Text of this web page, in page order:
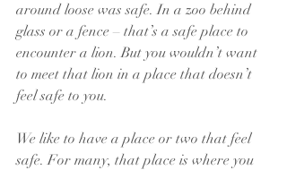
around loose was safe. In a zoo behind
glass or a fence – that’s a safe place to
encounter a lion. But you wouldn’t want
to meet that lion in a place that doesn’t
feel safe to you.
We like to have a place or two that feel
safe. For many, that place is where you